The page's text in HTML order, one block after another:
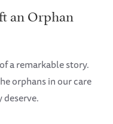
an Orphan
a remarkable story.
orphans in our care